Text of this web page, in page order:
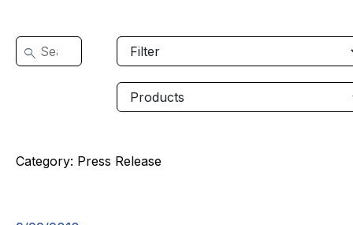
Category: Press Release